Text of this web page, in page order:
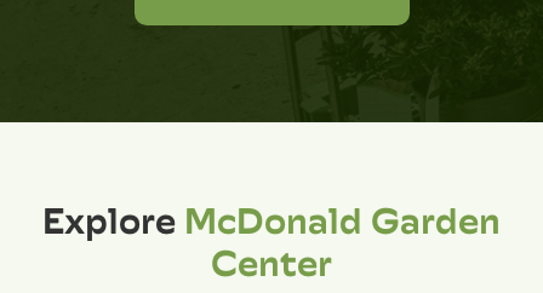
ExploreMcDonald Garden
Center